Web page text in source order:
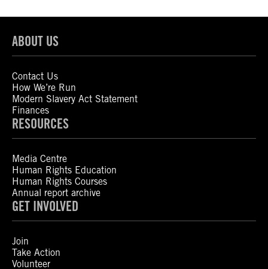
ABOUT US
Contact Us
How We’re Run
Modern Slavery Act Statement
Finances
RESOURCES
Media Centre
Human Rights Education
Human Rights Courses
Annual report archive
GET INVOLVED
Join
Take Action
Volunteer